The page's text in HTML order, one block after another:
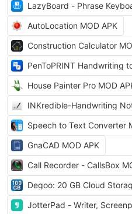
LazyBoard - Phrase
AutoLocation MOD APK
Construction Calculator
PenToPRINT Handwriting
House Painter Pro MOD
INKredible-Handwriting
Speech to Text Converter
GnaCAD MOD APK
Call Recorder - CallsBox
Degoo: 20 GB Cloud
JotterPad - Writer,